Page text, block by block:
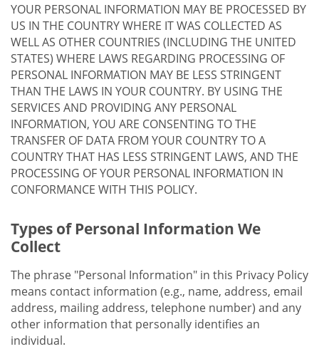
YOUR PERSONAL INFORMATION MAY BE PROCESSED BY
US IN THE COUNTRY WHERE IT WAS COLLECTED AS
WELL AS OTHER COUNTRIES (INCLUDING THE UNITED
STATES) WHERE LAWS REGARDING PROCESSING OF
PERSONAL INFORMATION MAY BE LESS STRINGENT
THAN THE LAWS IN YOUR COUNTRY. BY USING THE
SERVICES AND PROVIDING ANY PERSONAL
INFORMATION, YOU ARE CONSENTING TO THE
TRANSFER OF DATA FROM YOUR COUNTRY TO A
COUNTRY THAT HAS LESS STRINGENT LAWS, AND THE
PROCESSING OF YOUR PERSONAL INFORMATION IN
CONFORMANCE WITH THIS POLICY.
Types of Personal Information We
Collect
The phrase "Personal Information" in this Privacy Policy
means contact information (e.g., name, address, email
address, mailing address, telephone number) and any
other information that personally identifies an
individual.